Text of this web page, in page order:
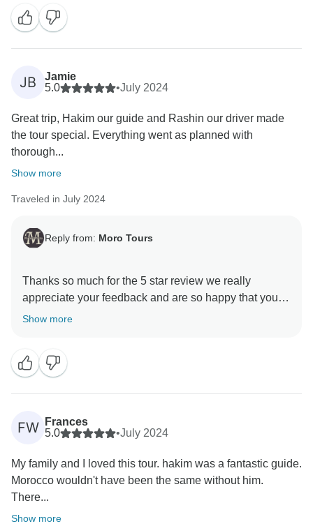
JB
Jamie
5.0
•July 2024
Great trip, Hakim our guide and Rashin our driver made
the tour special. Everything went as planned with
thorough...
Show more
Traveled in July 2024
Reply from: Moro Tours
Thanks so much for the 5 star review we really
appreciate your feedback and are so happy that you
enjoyed your trip to Morocco. , and we hope to see
Show more
FW
Frances
5.0
•July 2024
My family and I loved this tour. hakim was a fantastic guide.
Morocco wouldn't have been the same without him.
There...
Show more